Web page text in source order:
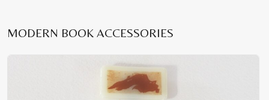
MODERN BOOK ACCESSORIES